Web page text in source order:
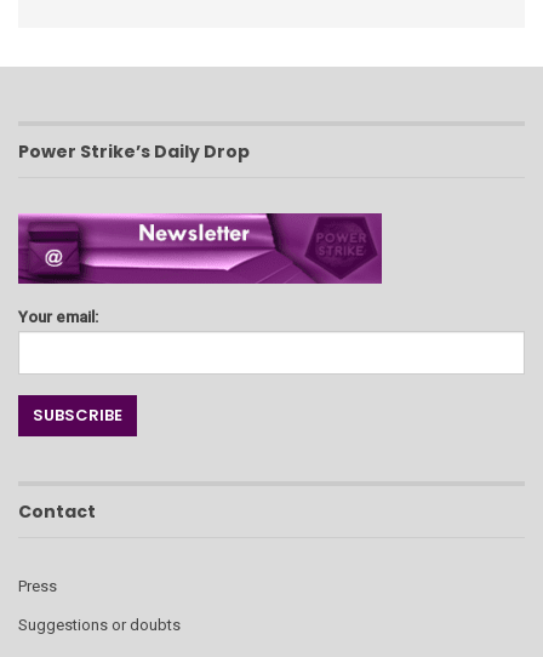
Power Strike’s Daily Drop
Your email:
Contact
Press
Suggestions or doubts